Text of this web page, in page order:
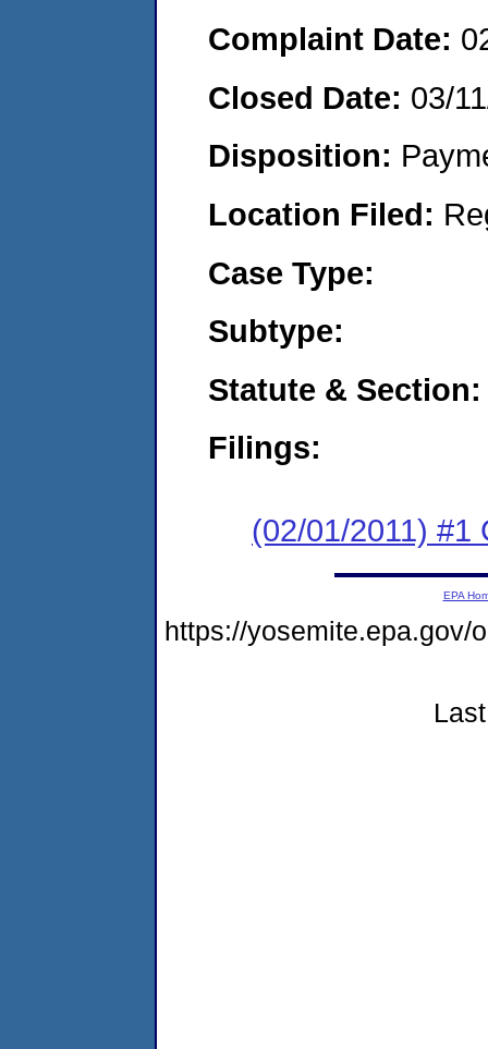
Complaint Date:
Closed Date: 03/
Disposition:
Location Filed:
Case Type:
Subtype:
Statute & Section:
Filings:
(02/01/2011) #1
EPA
https://yosemite.epa.gov/